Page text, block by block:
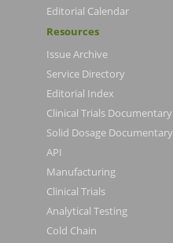
Editorial Calendar
Resources
Issue Archive
Service Directory
Editorial Index
Clinical Trials Documentary
Solid Dosage Documentary
API
Manufacturing
Clinical Trials
Analytical Testing
Cold Chain